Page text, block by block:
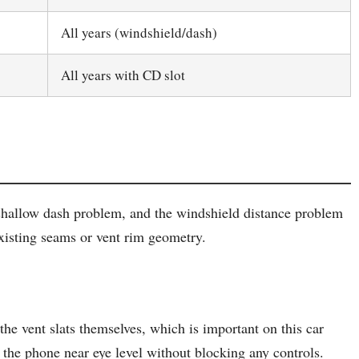
All years (windshield/dash)
All years with CD slot
dash problem, and the windshield distance problem
seams or vent rim geometry.
vent slats themselves, which is important on this car
phone near eye level without blocking any controls.